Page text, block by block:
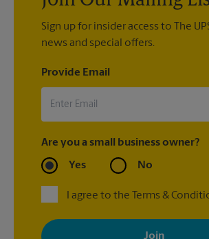
Sign up for insider access to The
news and special offers.
Provide Email
Are you a small business owner?
Yes No
I agree to the Terms &
By signing up, you agree to receive emails from
with news, special offers, promotions and